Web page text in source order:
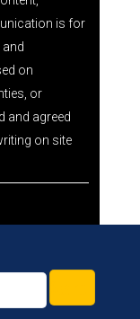
is for
and
on
or
and agreed
on site